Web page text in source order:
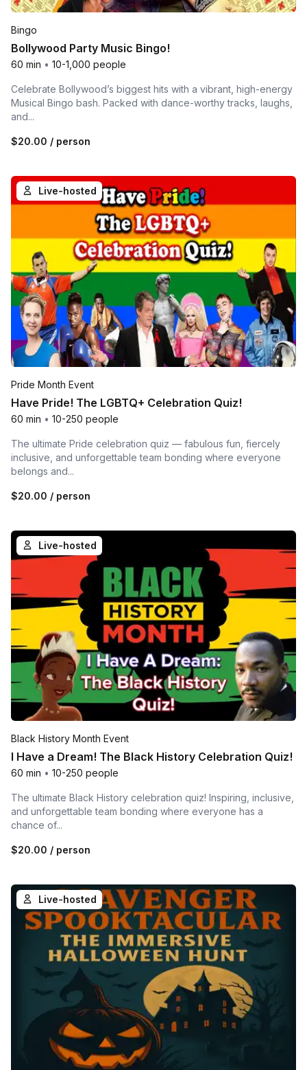
Bingo
Bollywood Party Music Bingo!
60 min • 10-1,000 people
Celebrate Bollywood’s biggest hits with a vibrant, high-energy
Musical Bingo bash. Packed with dance-worthy tracks, laughs,
and...
$20.00 / person
Live-hosted
Pride Month Event
Have Pride! The LGBTQ+ Celebration Quiz!
60 min • 10-250 people
The ultimate Pride celebration quiz — fabulous fun, fiercely
inclusive, and unforgettable team bonding where everyone
belongs and...
$20.00 / person
Live-hosted
Black History Month Event
I Have a Dream! The Black History Celebration Quiz!
60 min • 10-250 people
The ultimate Black History celebration quiz! Inspiring, inclusive,
and unforgettable team bonding where everyone has a
chance of...
$20.00 / person
Live-hosted